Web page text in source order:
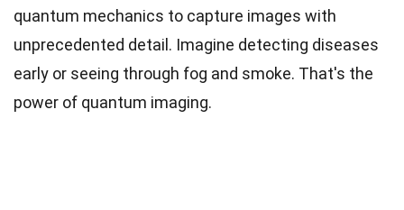
quantum mechanics to capture images with
unprecedented detail. Imagine detecting diseases
early or seeing through fog and smoke. That's the
power of quantum imaging.